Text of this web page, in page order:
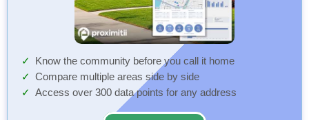
Know the community before you call it home
Compare multiple areas side by side
Access over 300 data points for any address